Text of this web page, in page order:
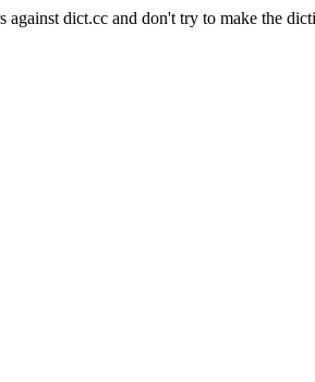
against dict.cc and don't try to make the